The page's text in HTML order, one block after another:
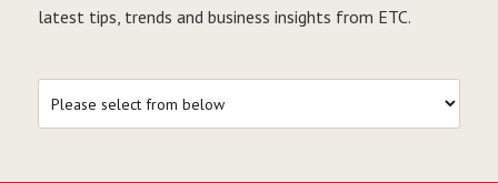
latest tips, trends and business insights from ETC.